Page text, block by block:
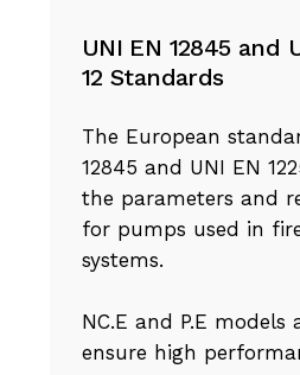
UNI EN 12845 and
12 Standards
The European
12845 and UNI EN
the parameters and
for pumps used in
systems.
NC.E and P.E models
ensure high